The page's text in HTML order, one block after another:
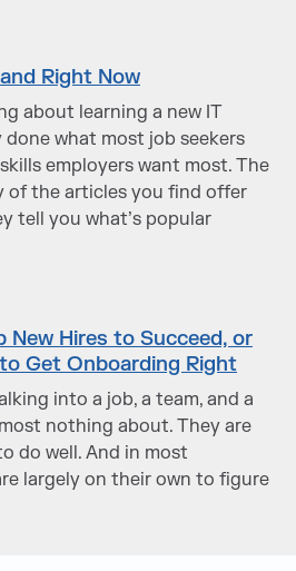
Right Now
about learning a new IT
done what most job seekers
employers want most. The
of the articles you find offer
tell you what’s popular
New Hires to Succeed, or
Get Onboarding Right
into a job, a team, and a
nothing about. They are
do well. And in most
largely on their own to figure